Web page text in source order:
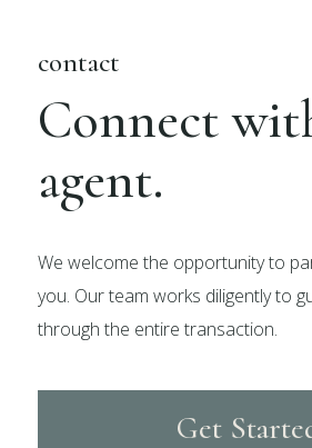
contact
Connect
agent.
We welcome the opportunity to
you. Our team works diligently to
through the entire transaction.
Get